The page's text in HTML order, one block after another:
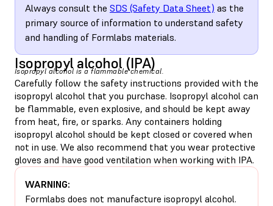
Always consult the SDS (Safety Data Sheet) as the
primary source of information to understand safety
and handling of Formlabs materials.
Isopropyl alcohol (IPA)
Isopropyl alcohol is a flammable chemical.
Carefully follow the safety instructions provided with the
isopropyl alcohol that you purchase. Isopropyl alcohol can
be flammable, even explosive, and should be kept away
from heat, fire, or sparks. Any containers holding
isopropyl alcohol should be kept closed or covered when
not in use. We also recommend that you wear protective
gloves and have good ventilation when working with IPA.
WARNING:
Formlabs does not manufacture isopropyl alcohol.